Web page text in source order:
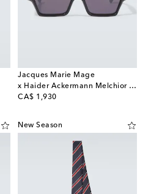
Jacques Marie Mage
x Haider Ackermann Melchior rectangular sunglasses
CA$ 1,930
original price
New Season